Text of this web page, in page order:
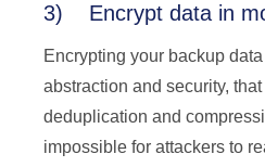
3) Encrypt data in
Encrypting your backup
abstraction and security,
deduplication and
impossible for attackers to